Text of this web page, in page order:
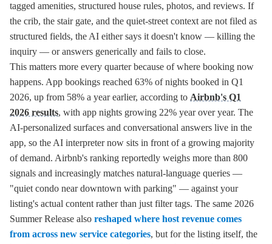
tagged amenities, structured house rules, photos, and reviews. If
the crib, the stair gate, and the quiet-street context are not filed as
structured fields, the AI either says it doesn't know — killing the
inquiry — or answers generically and fails to close.
This matters more every quarter because of where booking now
happens. App bookings reached 63% of nights booked in Q1
2026, up from 58% a year earlier, according to Airbnb's Q1
2026 results, with app nights growing 22% year over year. The
AI-personalized surfaces and conversational answers live in the
app, so the AI interpreter now sits in front of a growing majority
of demand. Airbnb's ranking reportedly weighs more than 800
signals and increasingly matches natural-language queries —
"quiet condo near downtown with parking" — against your
listing's actual content rather than just filter tags. The same 2026
Summer Release also reshaped where host revenue comes
from across new service categories, but for the listing itself, the